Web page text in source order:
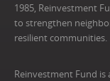
1985, Reinvestment
to strengthen
resilient communities.
Reinvestment Fund